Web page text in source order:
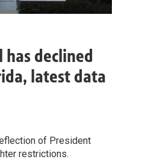
declined
latest data
of President
restrictions.